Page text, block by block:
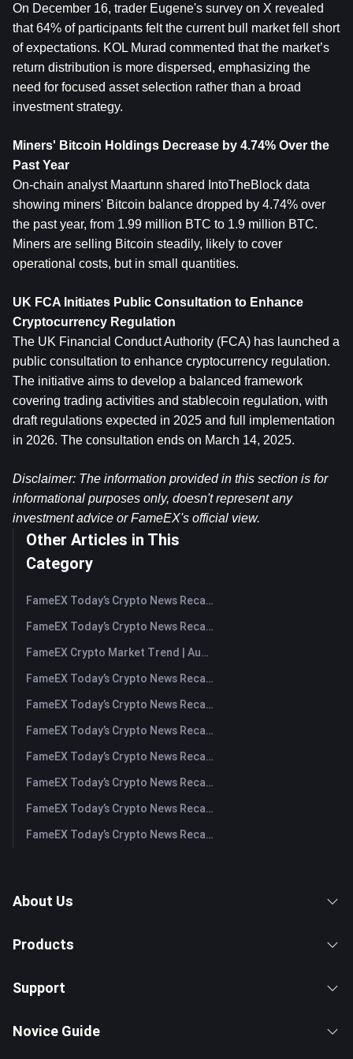
On December 16, trader Eugene's survey on X revealed
that 64% of participants felt the current bull market fell short
of expectations. KOL Murad commented that the market’s
return distribution is more dispersed, emphasizing the
need for focused asset selection rather than a broad
investment strategy.
Miners' Bitcoin Holdings Decrease by 4.74% Over the
Past Year
On-chain analyst Maartunn shared IntoTheBlock data
showing miners' Bitcoin balance dropped by 4.74% over
the past year, from 1.99 million BTC to 1.9 million BTC.
Miners are selling Bitcoin steadily, likely to cover
operational costs, but in small quantities.
UK FCA Initiates Public Consultation to Enhance
Cryptocurrency Regulation
The UK Financial Conduct Authority (FCA) has launched a
public consultation to enhance cryptocurrency regulation.
The initiative aims to develop a balanced framework
covering trading activities and stablecoin regulation, with
draft regulations expected in 2025 and full implementation
in 2026. The consultation ends on March 14, 2025.
Disclaimer: The information provided in this section is for
informational purposes only, doesn't represent any
investment advice or FameEX's official view.
Other Articles in This
Category
FameEX Today’s Crypto News Recap | August 10, 2026
FameEX Today’s Crypto News Recap | August 7, 2026
FameEX Crypto Market Trend | August 6, 2026
FameEX Today’s Crypto News Recap | August 6 2026
FameEX Today’s Crypto News Recap | August 5, 2026
FameEX Today’s Crypto News Recap | August 4, 2026
FameEX Today’s Crypto News Recap | August 3, 2026
FameEX Today’s Crypto News Recap | July 31, 2026
FameEX Today’s Crypto News Recap | July 30, 2026
FameEX Today’s Crypto News Recap | July 29, 2026
About Us
Products
Support
Novice Guide